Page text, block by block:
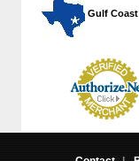
Gulf Coast